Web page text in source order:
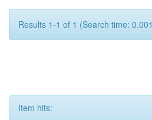
Results 1-1 of 1 (Search time:
Item hits: